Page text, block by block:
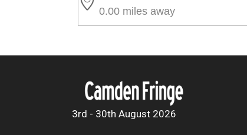
0.00 miles away
3rd - 30th August 2026